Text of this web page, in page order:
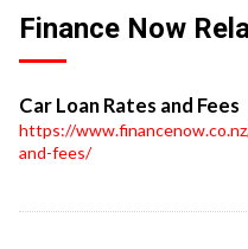
Finance Now
Car Loan Rates and Fees
https://
and-fees/